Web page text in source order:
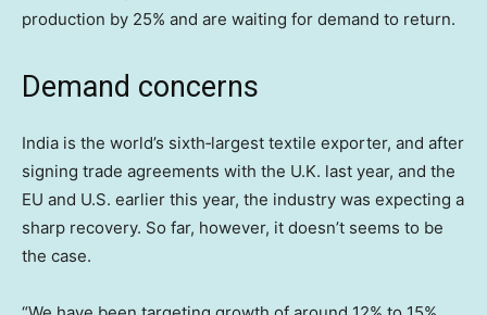
production by 25% and are waiting for demand to return.
Demand concerns
India is the world’s sixth‑largest textile exporter, and after
signing trade agreements with the U.K. last year, and the
EU and U.S. earlier this year, the industry was expecting a
sharp recovery. So far, however, it doesn’t seems to be
the case.